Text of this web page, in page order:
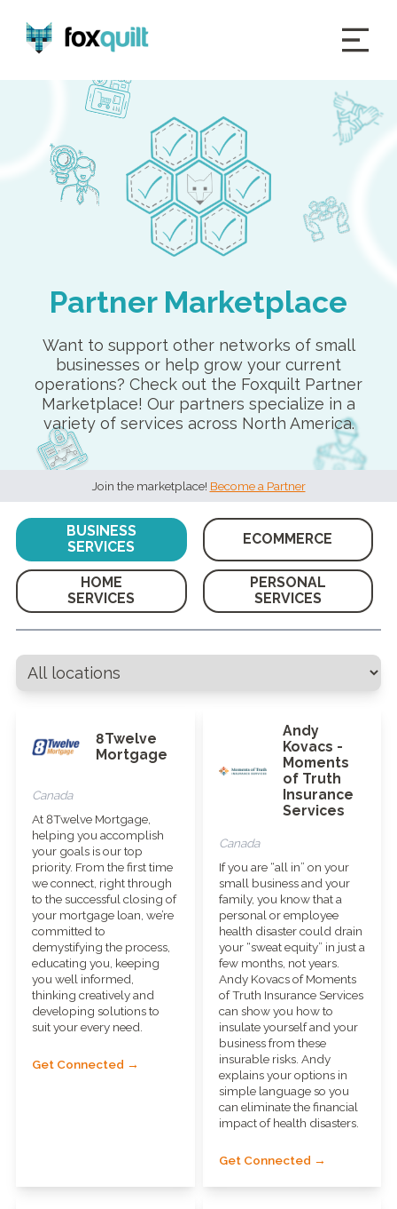
Partner Marketplace
Want to support other networks of small
businesses or help grow your current
operations? Check out the Foxquilt Partner
Marketplace! Our partners specialize in a
variety of services across North America.
Join the marketplace! Become a Partner
BUSINESS
SERVICES
ECOMMERCE
HOME
SERVICES
PERSONAL
SERVICES
8Twelve
Mortgage
Canada
At 8Twelve Mortgage,
helping you accomplish
your goals is our top
priority. From the first time
we connect, right through
to the successful closing of
your mortgage loan, we’re
committed to
demystifying the process,
educating you, keeping
you well informed,
thinking creatively and
developing solutions to
suit your every need.
Get Connected →
Andy
Kovacs -
Moments
of Truth
Insurance
Services
Canada
If you are “all in” on your
small business and your
family, you know that a
personal or employee
health disaster could drain
your “sweat equity” in just a
few months, not years.
Andy Kovacs of Moments
of Truth Insurance Services
can show you how to
insulate yourself and your
business from these
insurable risks. Andy
explains your options in
simple language so you
can eliminate the financial
impact of health disasters.
Get Connected →